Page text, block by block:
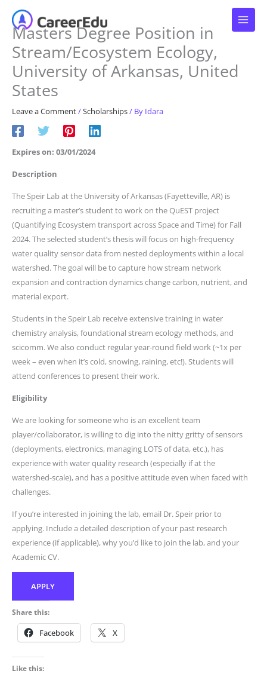
contentMasters Degree Position in
Stream/Ecosystem Ecology,
University of Arkansas, United
States
Leave a Comment/Scholarships/ By Idara
Expires on: 03/01/2024
Description
The Speir Lab at the University of Arkansas (Fayetteville, AR) is
recruiting a master’s student to work on the QuEST project
(Quantifying Ecosystem transport across Space and Time) for Fall
2024. The selected student’s thesis will focus on high-frequency
water quality sensor data from nested deployments within a local
watershed. The goal will be to capture how stream network
expansion and contraction dynamics change carbon, nutrient, and
material export.
Students in the Speir Lab receive extensive training in water
chemistry analysis, foundational stream ecology methods, and
scicomm. We also conduct regular year-round field work (~1x per
week – even when it’s cold, snowing, raining, etc!). Students will
attend conferences to present their work.
Eligibility
We are looking for someone who is an excellent team
player/collaborator, is willing to dig into the nitty gritty of sensors
(deployments, electronics, managing LOTS of data, etc.), has
experience with water quality research (especially if at the
watershed-scale), and has a positive attitude even when faced with
challenges.
If you’re interested in joining the lab, email Dr. Speir prior to
applying. Include a detailed description of your past research
experience (if applicable), why you’d like to join the lab, and your
Academic CV.
APPLY
Share this:
Facebook X
Like this: